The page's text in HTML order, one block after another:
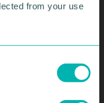
from your use